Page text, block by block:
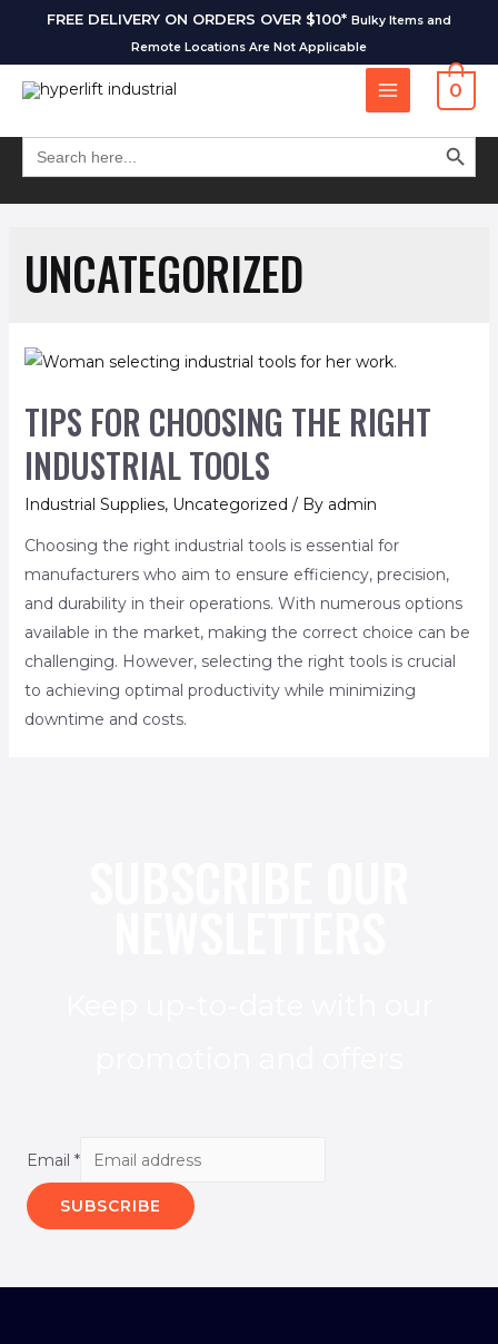
FREE DELIVERY ON ORDERS OVER $100* Bulky Items and
Remote Locations Are Not Applicable
0
Search
for:
SEARCH
UNCATEGORIZED
TIPS FOR CHOOSING THE RIGHT
INDUSTRIAL TOOLS
Industrial Supplies, Uncategorized / By admin
Choosing the right industrial tools is essential for
manufacturers who aim to ensure efficiency, precision,
and durability in their operations. With numerous options
available in the market, making the correct choice can be
challenging. However, selecting the right tools is crucial
to achieving optimal productivity while minimizing
downtime and costs.
Email *
SUBSCRIBE